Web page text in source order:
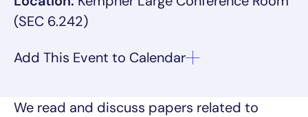
(SEC 6.242)
We read and discuss papers related to